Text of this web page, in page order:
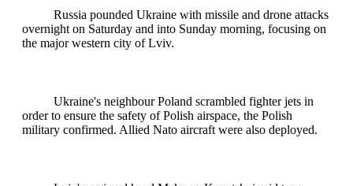
Russia pounded Ukraine with missile and drone attacks
overnight on Saturday and into Sunday morning, focusing on
the major western city of Lviv.
Ukraine's neighbour Poland scrambled fighter jets in
order to ensure the safety of Polish airspace, the Polish
military confirmed. Allied Nato aircraft were also deployed.